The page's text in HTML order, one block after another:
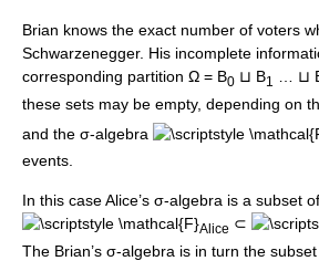
Brian knows the exact number of voters
Schwarzenegger. His incomplete
corresponding partition Ω = B0 ⊔ B1 … ⊔
these sets may be empty, depending on
and the σ-algebra
events.
In this case Alice’s σ-algebra is a subset
Alice ⊂
The Brian’s σ-algebra is in turn the